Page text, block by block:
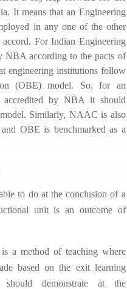
It means that an Engineering
in any one of the other
For Indian Engineering
NBA according to the pacts of
engineering institutions follow
(OBE) model. So, for an
accredited by NBA it should
Similarly, NAAC is also
OBE is benchmarked as a
to do at the conclusion of a
unit is an outcome of
is a method of teaching where
based on the exit learning
should demonstrate at the